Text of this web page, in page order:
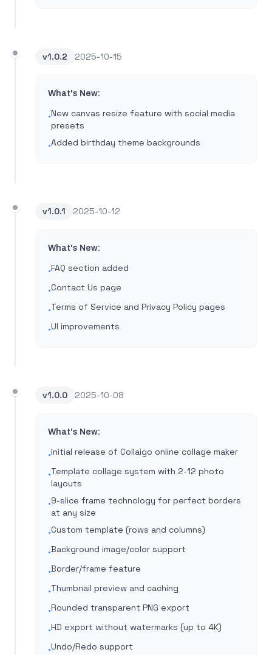
v1.0.2 2025-10-15
What's New:
•New canvas resize feature with social media
presets
•Added birthday theme backgrounds
v1.0.1 2025-10-12
What's New:
•FAQ section added
•Contact Us page
•Terms of Service and Privacy Policy pages
•UI improvements
v1.0.0 2025-10-08
What's New:
•Initial release of Collaigo online collage maker
•Template collage system with 2-12 photo
layouts
•9-slice frame technology for perfect borders
at any size
•Custom template (rows and columns)
•Background image/color support
•Border/frame feature
•Thumbnail preview and caching
•Rounded transparent PNG export
•HD export without watermarks (up to 4K)
•Undo/Redo support